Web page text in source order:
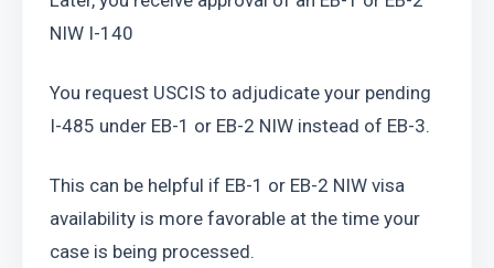
NIW I-140
You request USCIS to adjudicate your pending
I-485 under EB-1 or EB-2 NIW instead of EB-3.
This can be helpful if EB-1 or EB-2 NIW visa
availability is more favorable at the time your
case is being processed.